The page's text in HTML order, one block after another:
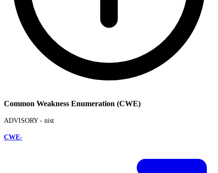
Common Weakness Enumeration (CWE)
ADVISORY - nist
CWE-